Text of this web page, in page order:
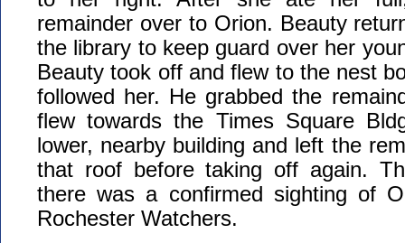
remainder over to Orion. Beauty
the library to keep guard over her
Beauty took off and flew to the nest
followed her. He grabbed the
flew towards the Times Square
lower, nearby building and left the
that roof before taking off again.
there was a confirmed sighting of
Rochester Watchers.